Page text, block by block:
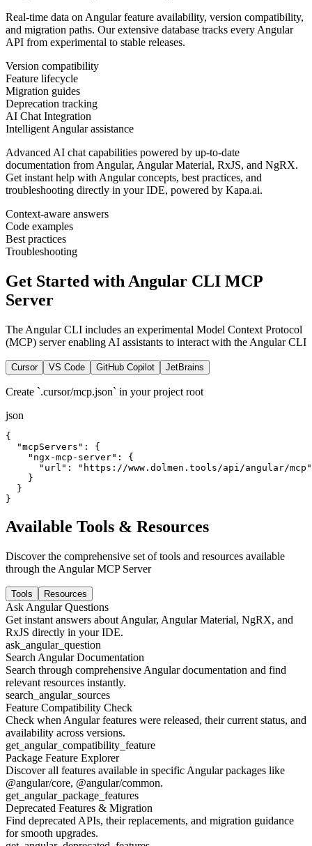
Real-time data on Angular feature availability, version compatibility,
and migration paths. Our extensive database tracks every Angular
API from experimental to stable releases.
Version compatibility
Feature lifecycle
Migration guides
Deprecation tracking
AI Chat Integration
Intelligent Angular assistance
Advanced AI chat capabilities powered by up-to-date
documentation from Angular, Angular Material, RxJS, and NgRX.
Get instant help with Angular concepts, best practices, and
troubleshooting directly in your IDE, powered by Kapa.ai.
Context-aware answers
Code examples
Best practices
Troubleshooting
Get Started with Angular CLI MCP
Server
The Angular CLI includes an experimental Model Context Protocol
(MCP) server enabling AI assistants to interact with the Angular CLI
Cursor VS Code GitHub Copilot JetBrains
Create `.cursor/mcp.json` in your project root
json
{
  "mcpServers": {
    "ngx-mcp-server": {
      "url": "https://www.dolmen.tools/api/angular/mcp"
    }
  }
}
Available Tools & Resources
Discover the comprehensive set of tools and resources available
through the Angular MCP Server
Tools Resources
Ask Angular Questions
Get instant answers about Angular, Angular Material, NgRX, and
RxJS directly in your IDE.
ask_angular_question
Search Angular Documentation
Search through comprehensive Angular documentation and find
relevant resources instantly.
search_angular_sources
Feature Compatibility Check
Check when Angular features were released, their current status, and
availability across versions.
get_angular_compatibility_feature
Package Feature Explorer
Discover all features available in specific Angular packages like
@angular/core, @angular/common.
get_angular_package_features
Deprecated Features & Migration
Find deprecated APIs, their replacements, and migration guidance
for smooth upgrades.